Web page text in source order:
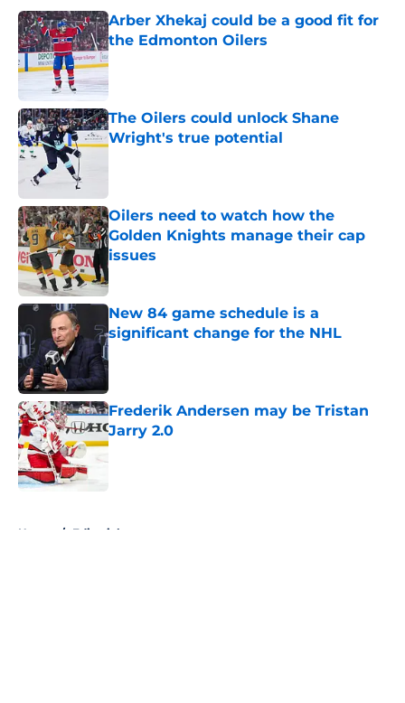
Arber Xhekaj could be a good fit for
the Edmonton Oilers
Published by on Invalid Date
The Oilers could unlock Shane
Wright's true potential
Oilers need to watch how the
Golden Knights manage their cap
issues
Published by on Invalid Date
New 84 game schedule is a
significant change for the NHL
Published by on Invalid Date
Frederik Andersen may be Tristan
Jarry 2.0
Published by on Invalid Date
Home / Editorials